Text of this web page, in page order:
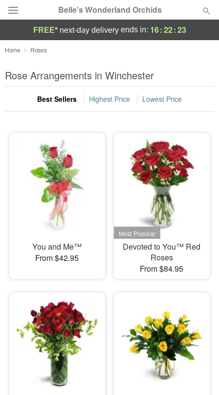
Belle's Wonderland Orchids
Deal of the Day
Summer Featured
Occasions
Sympathy and Funeral
Flowers, Plants & Gifts
FREE* next-day deliveryends in: 16:22:23
Home Roses
Rose Arrangements in Winchester
Best Sellers Highest Price Lowest Price
You and Me™
From $42.95
Devoted to You™ Red
Roses
From $84.95